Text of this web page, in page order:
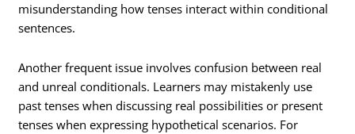
misunderstanding how tenses interact within conditional
sentences.
Another frequent issue involves confusion between real
and unreal conditionals. Learners may mistakenly use
past tenses when discussing real possibilities or present
tenses when expressing hypothetical scenarios. For